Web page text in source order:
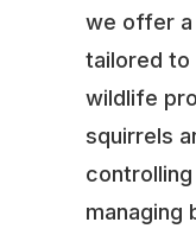
we offer
tailored to
wildlife
squirrels
managing